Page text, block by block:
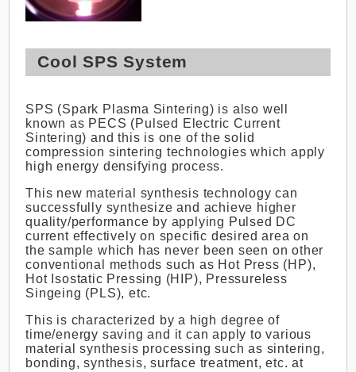
Cool SPS System
SPS (Spark Plasma Sintering) is also well
known as PECS (Pulsed Electric Current
Sintering) and this is one of the solid
compression sintering technologies which apply
high energy densifying process.
This new material synthesis technology can
successfully synthesize and achieve higher
quality/performance by applying Pulsed DC
current effectively on specific desired area on
the sample which has never been seen on other
conventional methods such as Hot Press (HP),
Hot Isostatic Pressing (HIP), Pressureless
Singeing (PLS), etc.
This is characterized by a high degree of
time/energy saving and it can apply to various
material synthesis processing such as sintering,
bonding, synthesis, surface treatment, etc. at